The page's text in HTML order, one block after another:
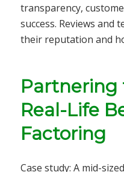
transparency,
success. Reviews and
their reputation and
Partnering
Real-Life
Factoring
Case study: A mid-